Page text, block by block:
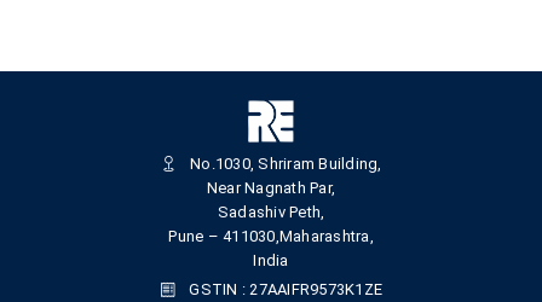
No.1030, Shriram Building,
Near Nagnath Par,
Sadashiv Peth,
Pune – 411030,Maharashtra,
India
GSTIN : 27AAIFR9573K1ZE